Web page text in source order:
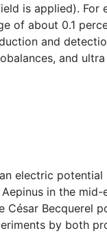
is applied). For
of about 0.1
and
and
electric
in the
Becquerel
by both